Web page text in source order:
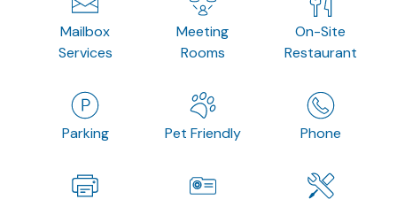
Mailbox
Services
Meeting
Rooms
On-Site
Restaurant
Parking Pet Friendly Phone